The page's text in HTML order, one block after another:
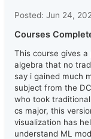
Posted: Jun 24,
Courses
This course gives
algebra that no
say i gained much
subject from the
who took
cs major, this
visualization has
understand ML